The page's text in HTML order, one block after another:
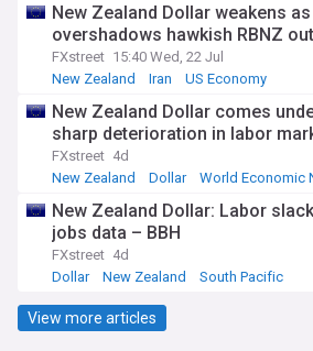
New Zealand Dollar weakens
overshadows hawkish RBNZ
FXstreet 15:40 Wed, 22 Jul
New Zealand
Iran US Economy
New Zealand Dollar comes
sharp deterioration in labor
FXstreet 4d
New Zealand
Dollar World Economic
New Zealand Dollar: Labor
jobs data – BBH
FXstreet 4d
Dollar
New Zealand South Pacific
View more articles